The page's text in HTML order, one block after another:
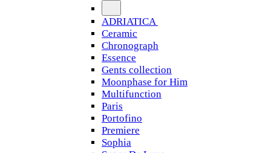
ADRIATICA
Ceramic
Chronograph
Essence
Gents collection
Moonphase for Him
Multifunction
Paris
Portofino
Premiere
Sophia